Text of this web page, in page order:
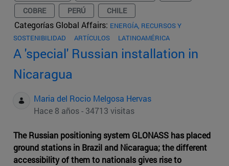
COBRE
PERÚ CHILE
Categorías Global Affairs: ENERGÍA, RECURSOS Y
SOSTENIBILIDAD
ARTÍCULOS LATINOAMÉRICA
A 'special' Russian installation in
Nicaragua
Maria del Rocio Melgosa Hervas
Hace 8 años - 34713 visitas
The Russian positioning system GLONASS has placed
ground stations in Brazil and Nicaragua; the different
accessibility of them to nationals gives rise to